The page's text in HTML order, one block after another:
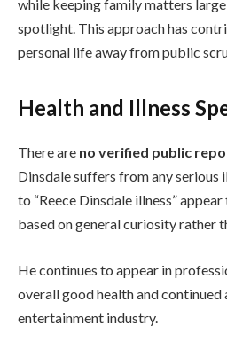
while keeping family matters
spotlight. This approach has
personal life away from public
Health and Illness
There are no verified public
Dinsdale suffers from any serious
to “Reece Dinsdale illness”
based on general curiosity rather
He continues to appear in
overall good health and
entertainment industry.